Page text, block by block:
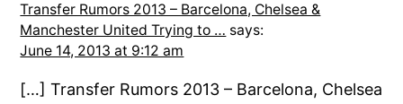
Transfer Rumors 2013 – Barcelona, Chelsea &
Manchester United Trying to … says:
June 14, 2013 at 9:12 am
[…] Transfer Rumors 2013 – Barcelona, Chelsea